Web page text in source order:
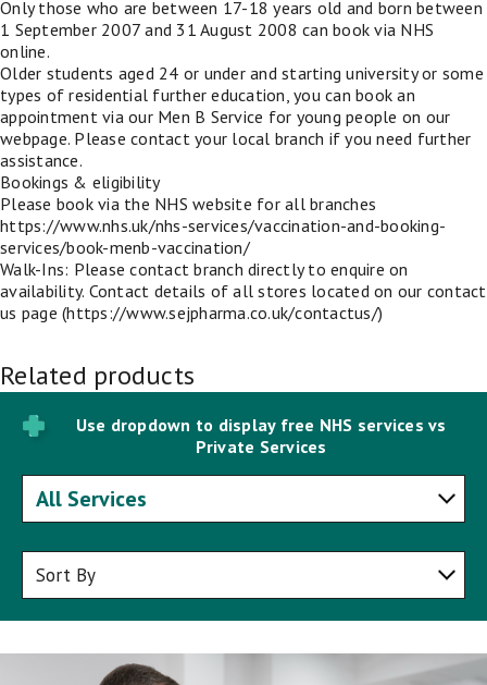
Only those who are between 17-18 years old and born between
1 September 2007 and 31 August 2008 can book via NHS
online.
Older students aged 24 or under and starting university or some
types of residential further education, you can book an
appointment via our Men B Service for young people on our
webpage. Please contact your local branch if you need further
assistance.
Bookings & eligibility
Please book via the NHS website for all branches
https://www.nhs.uk/nhs-services/vaccination-and-booking-
services/book-menb-vaccination/
Walk-Ins: Please contact branch directly to enquire on
availability. Contact details of all stores located on our contact
us page (https://www.sejpharma.co.uk/contactus/)
Related products
Use dropdown to display free NHS services vs
Private Services